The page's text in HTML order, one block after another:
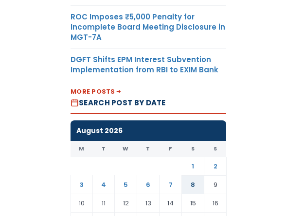
ROC Imposes ₹5,000 Penalty for
Incomplete Board Meeting Disclosure in
MGT-7A
DGFT Shifts EPM Interest Subvention
Implementation from RBI to EXIM Bank
MORE POSTS
SEARCH POST BY DATE
August 2026
M T W T F S S
1
2
3
4 5 6 7 8
9
10
11 12 13 14 15 16